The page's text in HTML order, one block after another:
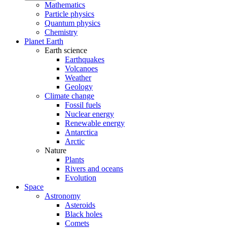
Mathematics
Particle physics
Quantum physics
Chemistry
Planet Earth
Earth science
Earthquakes
Volcanoes
Weather
Geology
Climate change
Fossil fuels
Nuclear energy
Renewable energy
Antarctica
Arctic
Nature
Plants
Rivers and oceans
Evolution
Space
Astronomy
Asteroids
Black holes
Comets